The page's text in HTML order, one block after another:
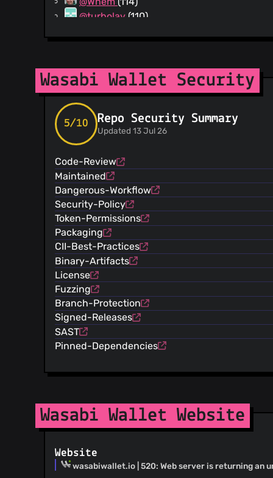
@turbolay (110)
@benthecarman (78)
@YohDeadfall(76)
@BTCparadigm
@mayankchhabra(32)
@NicolasDorier(27)
@Coinjoiner21
@dangershony
@csiki2
@Kruwed(15)
@Kukks(13)
@Zolgarr(12)
@Astakhin
@hgergoil(11)
@CAnorbo(10)
@6102bitcoin(9)
@c0llinx(8)
@karozagorus(8)
@raindogdance(8)
@09128319047(8)
@Maxie42(7)
@Mixelated (6)
@gabrielkrieger(6)
@kristapsk
@Bodnaralexa(5)
Wasabi Wallet Security
5/10 Repo Security Summary
Updated 13 Jul 26
Code-Review
Maintained
Dangerous-Workflow
Security-Policy
Token-Permissions
Packaging
CII-Best-Practices
Binary-Artifacts
License
Fuzzing
Branch-Protection
Signed-Releases
SAST
Pinned-Dependencies
Wasabi Wallet Website
Website
wasabiwallet.io | 520: Web server is returning an